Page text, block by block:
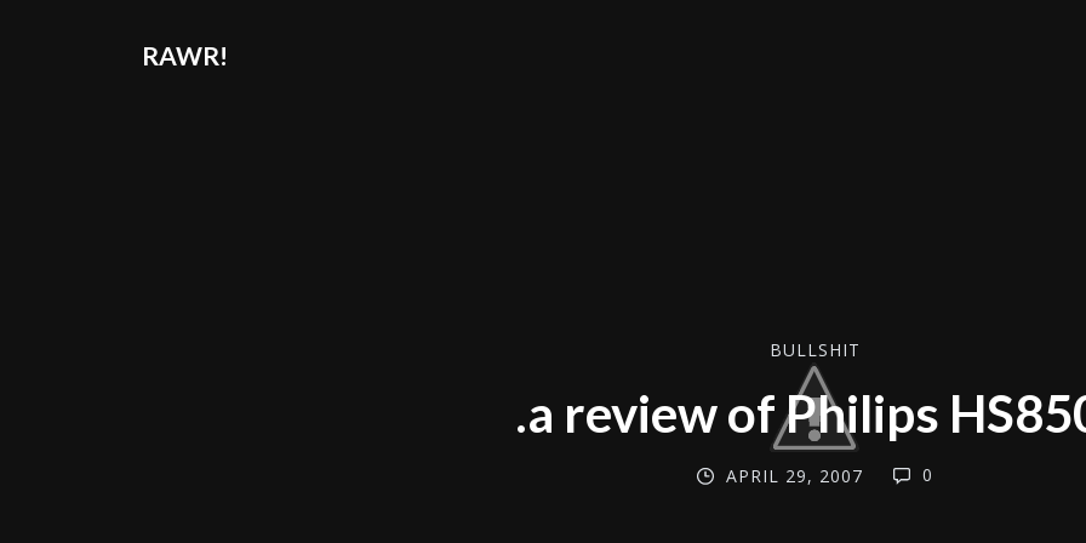
RAWR!
BULLSHIT
.a review of Philips
APRIL 29, 2007 0